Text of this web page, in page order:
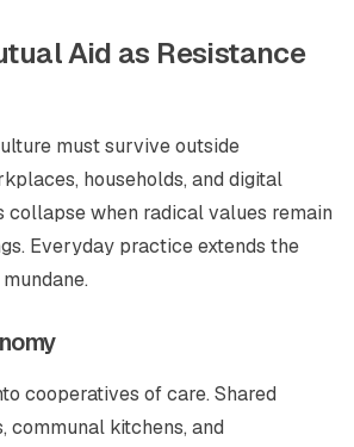
Aid as Resistance
must survive outside
households, and digital
collapse when radical values remain
Everyday practice extends the
cooperatives of care. Shared
communal kitchens, and